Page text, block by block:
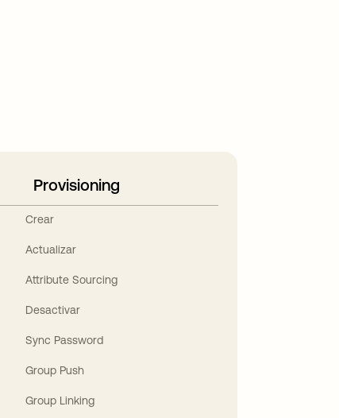
Provisioning
Crear
Actualizar
Attribute Sourcing
Desactivar
Sync Password
Group Push
Group Linking